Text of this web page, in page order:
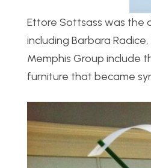
Ettore Sottsass was the
including Barbara
Memphis Group include
furniture that became